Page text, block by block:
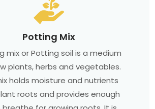
Potting Mix
mix or Potting soil is a medium
plants, herbs and vegetables.
holds moisture and nutrients
roots and provides enough